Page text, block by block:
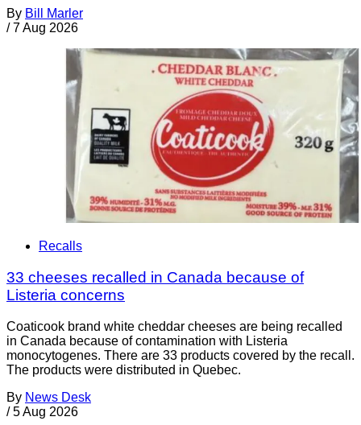
By Bill Marler
/ 7 Aug 2026
Recalls
33 cheeses recalled in Canada because of
Listeria concerns
Coaticook brand white cheddar cheeses are being recalled
in Canada because of contamination with Listeria
monocytogenes. There are 33 products covered by the recall.
The products were distributed in Quebec.
By News Desk
/ 5 Aug 2026